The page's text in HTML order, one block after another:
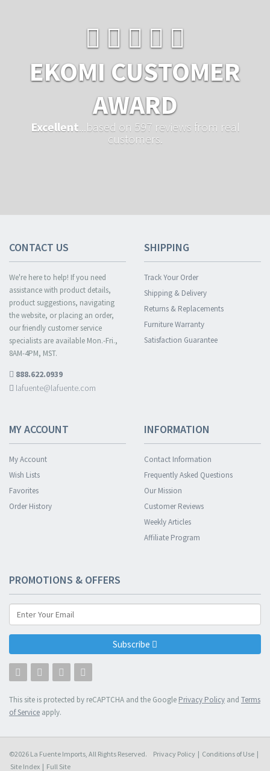
EKOMI CUSTOMER
AWARD
Excellent ...based on 597 reviews from real
customers.
CONTACT US
We're here to help! If you need
assistance with product details,
product suggestions, navigating
the website, or placing an order,
our friendly customer service
specialists are available Mon.-Fri.,
8AM-4PM, MST.
888.622.0939
lafuente@lafuente.com
SHIPPING
Track Your Order
Shipping & Delivery
Returns & Replacements
Furniture Warranty
Satisfaction Guarantee
MY ACCOUNT
My Account
Wish Lists
Favorites
Order History
INFORMATION
Contact Information
Frequently Asked Questions
Our Mission
Customer Reviews
Weekly Articles
Affiliate Program
PROMOTIONS & OFFERS
Subscribe
This site is protected by reCAPTCHA and the Google Privacy Policy and Terms
of Service apply.
©2026 La Fuente Imports, All Rights Reserved. Privacy Policy | Conditions of Use |
Site Index | Full Site